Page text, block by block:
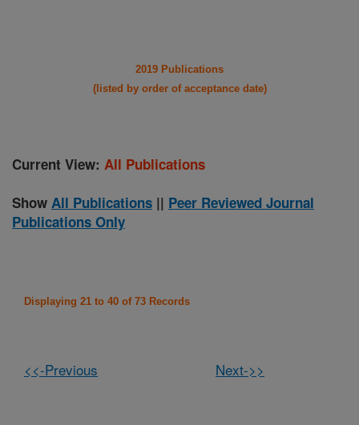
2019 Publications
(listed by order of acceptance date)
Current View: All Publications
Show All Publications || Peer Reviewed Journal
Publications Only
Displaying 21 to 40 of 73 Records
<<-Previous Next->>